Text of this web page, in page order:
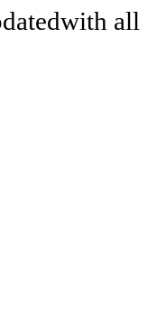
all